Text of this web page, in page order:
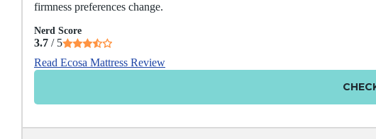
firmness preferences change.
Nerd Score
3.7 / 5
Read Ecosa Mattress Review